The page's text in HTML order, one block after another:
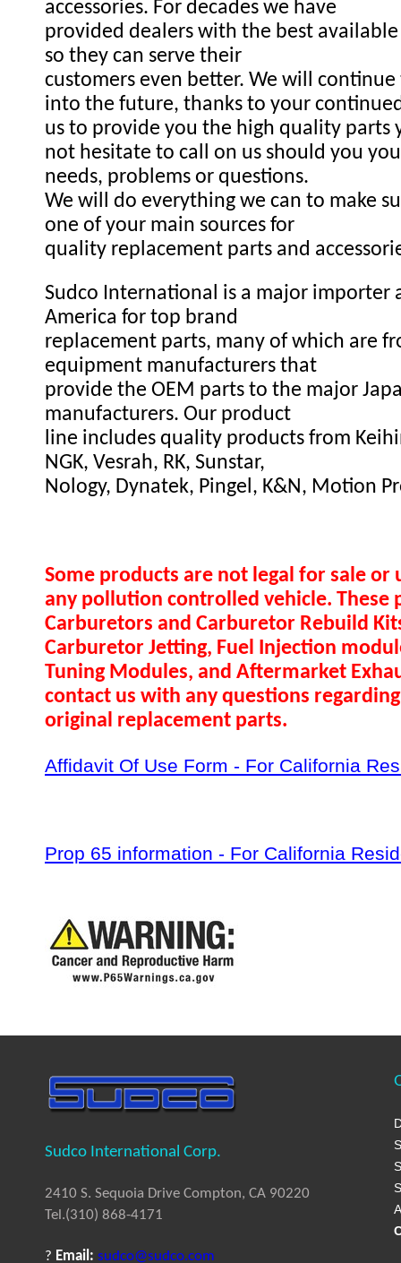
accessories. For decades we have
provided dealers with the best available
so they can serve their
customers even better. We will
into the future, thanks to your
us to provide you the high quality parts
not hesitate to call on us should you
needs, problems or questions.
We will do everything we can to make
one of your main sources for
quality replacement parts and
Sudco International is a major importer
America for top brand
replacement parts, many of which are
equipment manufacturers that
provide the OEM parts to the major
manufacturers. Our product
line includes quality products from
NGK, Vesrah, RK, Sunstar,
Nology, Dynatek, Pingel, K&N, Motion
Some products are not legal for sale or
any pollution controlled vehicle. These
Carburetors and Carburetor Rebuild
Carburetor Jetting, Fuel Injection
Tuning Modules, and Aftermarket
contact us with any questions
original replacement parts.
Affidavit Of Use Form - For California
Prop 65 information - For California
Sudco International Corp.
2410 S. Sequoia Drive Compton, CA 90220
Tel.(310) 868-4171
? Email: sudco@sudco.com